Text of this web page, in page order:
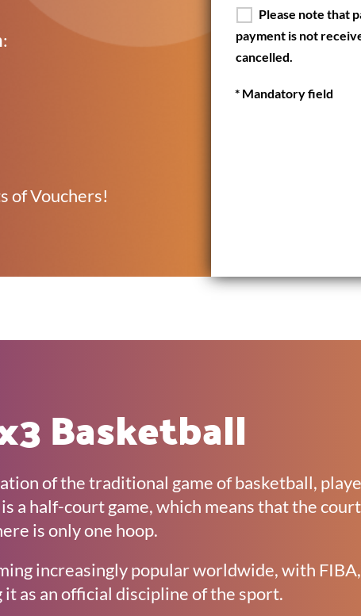
:
of Vouchers!
Please note that
payment is not
cancelled.
* Mandatory field
Basketball
of the traditional game of basketball,
a half-court game, which means that the
is only one hoop.
increasingly popular worldwide, with
as an official discipline of the sport.